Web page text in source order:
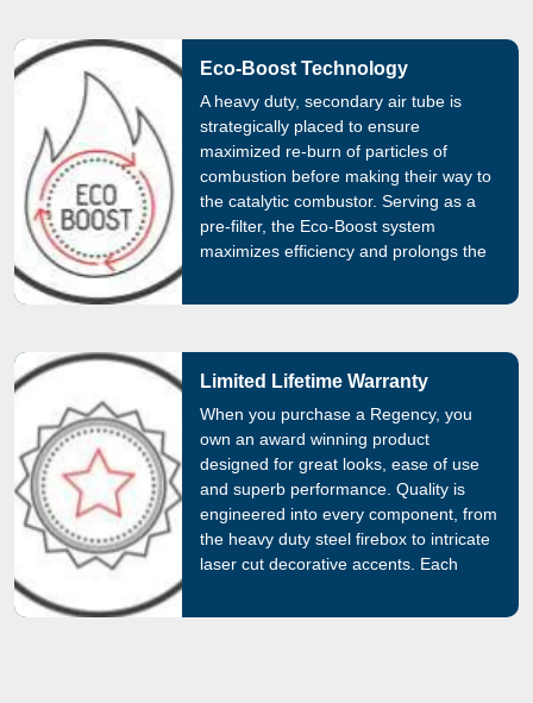
Eco-Boost Technology
A heavy duty, secondary air tube is
strategically placed to ensure
maximized re-burn of particles of
combustion before making their way to
the catalytic combustor. Serving as a
pre-filter, the Eco-Boost system
maximizes efficiency and prolongs the
decreasing its exposure to harmful
Limited Lifetime Warranty
When you purchase a Regency, you
own an award winning product
designed for great looks, ease of use
and superb performance. Quality is
engineered into every component, from
the heavy duty steel firebox to intricate
laser cut decorative accents. Each
most comprehensive warranty program